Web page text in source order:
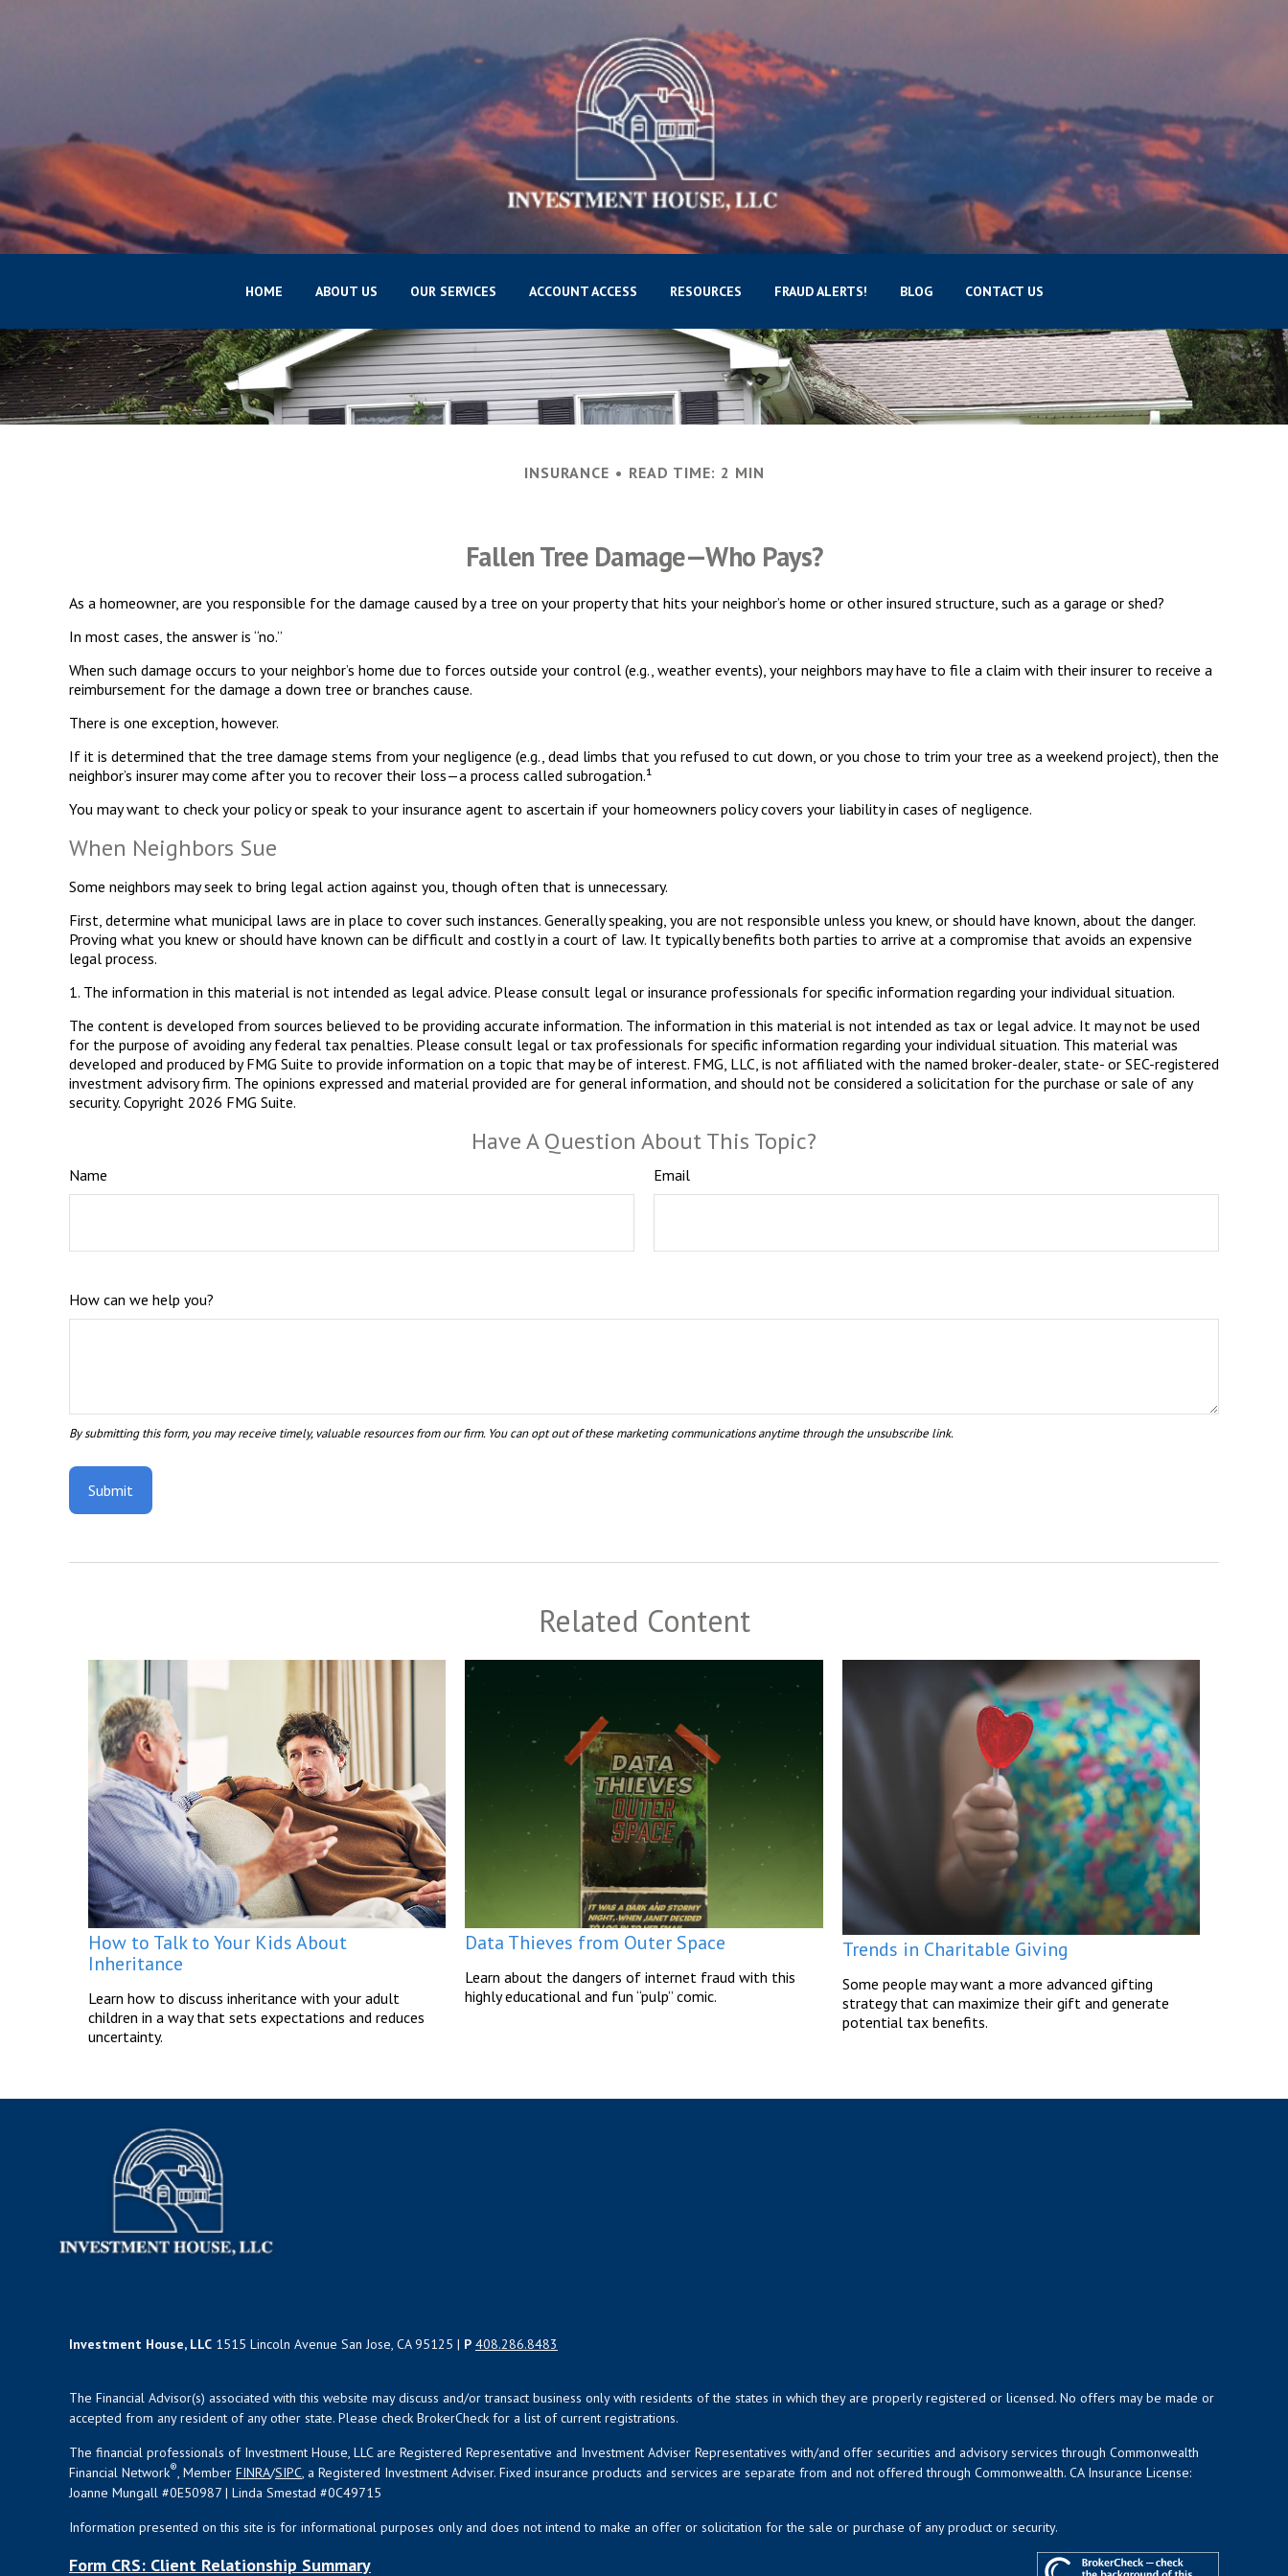
HOME ABOUT US OUR SERVICES ACCOUNT ACCESS RESOURCES FRAUD ALERTS! BLOG CONTACT US
INSURANCE READ TIME: 2 MIN
Fallen Tree Damage—Who Pays?
As a homeowner, are you responsible for the damage caused by a tree on your property that hits your neighbor’s home or other insured structure, such as a garage or shed?
In most cases, the answer is “no.”
When such damage occurs to your neighbor’s home due to forces outside your control (e.g., weather events), your neighbors may have to file a claim with their insurer to receive a
reimbursement for the damage a down tree or branches cause.
There is one exception, however.
If it is determined that the tree damage stems from your negligence (e.g., dead limbs that you refused to cut down, or you chose to trim your tree as a weekend project), then the
neighbor’s insurer may come after you to recover their loss—a process called subrogation.¹
You may want to check your policy or speak to your insurance agent to ascertain if your homeowners policy covers your liability in cases of negligence.
When Neighbors Sue
Some neighbors may seek to bring legal action against you, though often that is unnecessary.
First, determine what municipal laws are in place to cover such instances. Generally speaking, you are not responsible unless you knew, or should have known, about the danger.
Proving what you knew or should have known can be difficult and costly in a court of law. It typically benefits both parties to arrive at a compromise that avoids an expensive
legal process.
1. The information in this material is not intended as legal advice. Please consult legal or insurance professionals for specific information regarding your individual situation.
The content is developed from sources believed to be providing accurate information. The information in this material is not intended as tax or legal advice. It may not be used
for the purpose of avoiding any federal tax penalties. Please consult legal or tax professionals for specific information regarding your individual situation. This material was
developed and produced by FMG Suite to provide information on a topic that may be of interest. FMG, LLC, is not affiliated with the named broker-dealer, state- or SEC-registered
investment advisory firm. The opinions expressed and material provided are for general information, and should not be considered a solicitation for the purchase or sale of any
security. Copyright 2026 FMG Suite.
Have A Question About This Topic?
Name Email
How can we help you?
Related Content
How to Talk to Your Kids About
Inheritance
Learn how to discuss inheritance with your adult
children in a way that sets expectations and reduces
uncertainty.
Data Thieves from Outer Space
Learn about the dangers of internet fraud with this
highly educational and fun “pulp” comic.
Trends in Charitable Giving
Some people may want a more advanced gifting
strategy that can maximize their gift and generate
potential tax benefits.
Investment House, LLC 1515 Lincoln Avenue San Jose, CA 95125 | P 408.286.8483
The Financial Advisor(s) associated with this website may discuss and/or transact business only with residents of the states in which they are properly registered or licensed. No offers may be made or
accepted from any resident of any other state. Please check BrokerCheck for a list of current registrations.
The financial professionals of Investment House, LLC are Registered Representative and Investment Adviser Representatives with/and offer securities and advisory services through Commonwealth
Financial Network®, Member FINRA/SIPC, a Registered Investment Adviser. Fixed insurance products and services are separate from and not offered through Commonwealth. CA Insurance License:
Joanne Mungall #0E50987 | Linda Smestad #0C49715
Information presented on this site is for informational purposes only and does not intend to make an offer or solicitation for the sale or purchase of any product or security.
Form CRS: Client Relationship Summary